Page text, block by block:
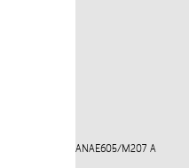
ANAE605/M207 A